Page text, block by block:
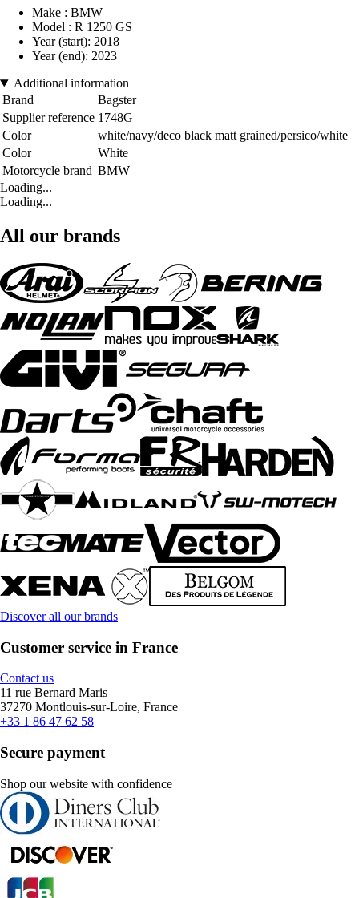
Make : BMW
Model : R 1250 GS
Year (start): 2018
Year (end): 2023
Additional information
Brand
Bagster
Supplier reference 1748G
Color
white/navy/deco black matt grained/persico/white
Color
White
Motorcycle brand BMW
Loading...
Loading...
All our brands
Discover all our brands
Customer service in France
Contact us
11 rue Bernard Maris
37270 Montlouis-sur-Loire, France
+33 1 86 47 62 58
Secure payment
Shop our website with confidence